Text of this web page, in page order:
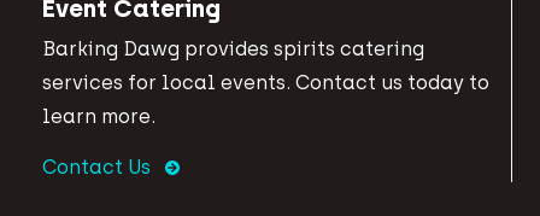
Event Catering
Barking Dawg provides spirits catering
services for local events. Contact us today to
learn more.
Contact Us